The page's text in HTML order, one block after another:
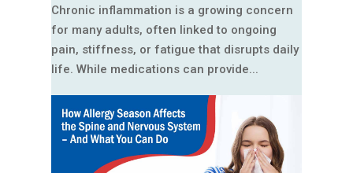
Chronic inflammation is a growing concern
for many adults, often linked to ongoing
pain, stiffness, or fatigue that disrupts daily
life. While medications can provide...